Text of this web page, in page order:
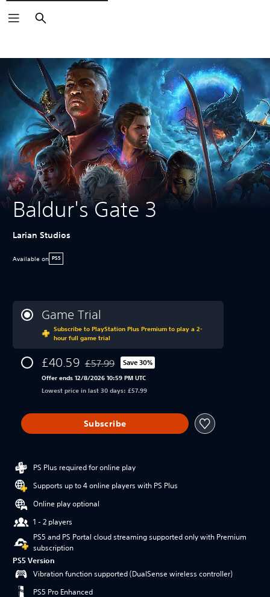
Search
Baldur's Gate 3
Larian Studios
Available on PS5
Game Trial
Subscribe to PlayStation Plus Premium to play a 2-
hour full game trial
£40.59 Discounted from original price of £57.99
£57.99 Save 30%
Offer ends 12/8/2026 10:59 PM UTC
Lowest price in last 30 days: £57.99
Subscribe
PS Plus required for online play
Supports up to 4 online players with PS Plus
Online play optional
1 - 2 players
PS5 and PS Portal cloud streaming supported only with Premium
subscription
PS5 Version
Vibration function supported (DualSense wireless controller)
PS5 Pro Enhanced